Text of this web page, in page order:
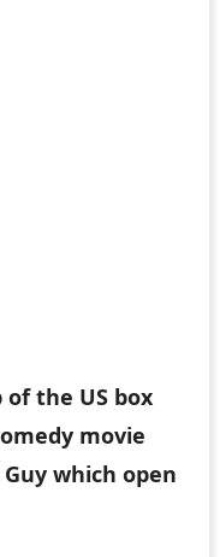
the US box
movie
which open